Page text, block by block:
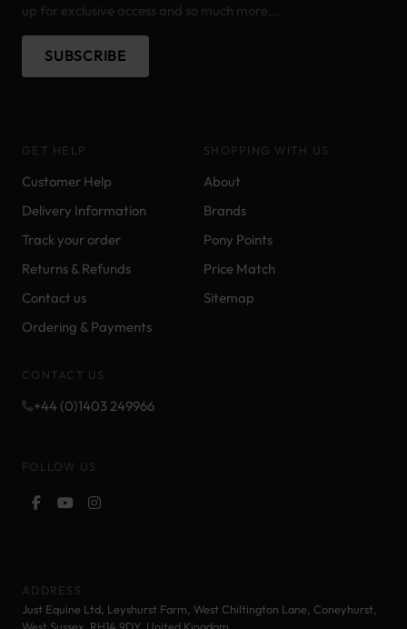
up for exclusive access and so much more...
SUBSCRIBE
GET HELP
Customer Help
Delivery Information
Track your order
Returns & Refunds
Contact us
Ordering & Payments
SHOPPING WITH US
About
Brands
Pony Points
Price Match
Sitemap
CONTACT US
+44 (0)1403 249966
FOLLOW US
ADDRESS
Just Equine Ltd, Leyshurst Farm, West Chiltington Lane, Coneyhurst,
West Sussex, RH14 9DY. United Kingdom.